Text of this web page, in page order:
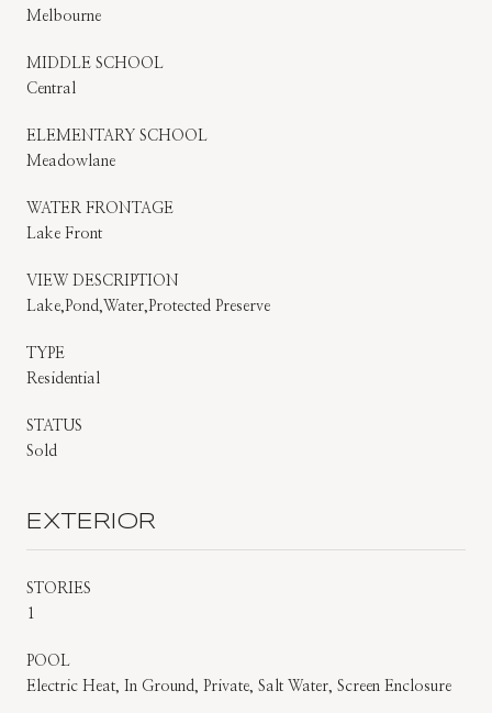
Melbourne
MIDDLE SCHOOL
Central
ELEMENTARY SCHOOL
Meadowlane
WATER FRONTAGE
Lake Front
VIEW DESCRIPTION
Lake,Pond,Water,Protected Preserve
TYPE
Residential
STATUS
Sold
EXTERIOR
STORIES
1
POOL
Electric Heat, In Ground, Private, Salt Water, Screen Enclosure